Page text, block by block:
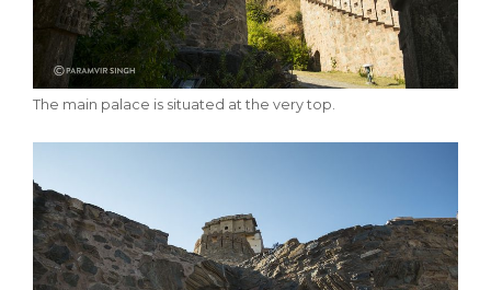
The main palace is situated at the very top.